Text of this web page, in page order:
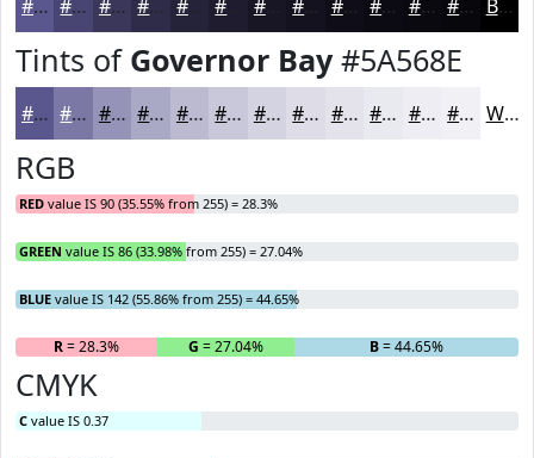
#5A568E #484572 #3A375B #2E2C49 #25233A #181625 #0F0E18 #0C0B13 #0A090F #08070C Black
Tints of Governor Bay#5A568E
#5A568E #7B78A5 #9593B7 #AAA9C5 #BBBAD1 #C9C8DA #D4D3E1 #DDDCE7 #E4E3EC #E9E9F0 #EDEDF3 #F1F1F5 White
RGB
RED value IS 90 (35.55% from 255) = 28.3%
GREEN value IS 86 (33.98% from 255) = 27.04%
BLUE value IS 142 (55.86% from 255) = 44.65%
R= 28.3% G = 27.04% B= 44.65%
CMYK
C value IS 0.37